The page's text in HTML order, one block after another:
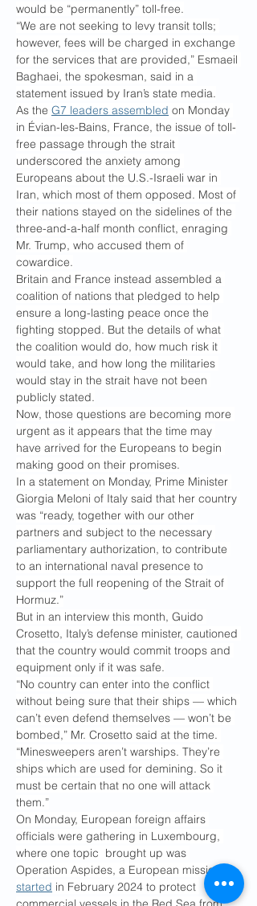
would be “permanently” toll-free.
“We are not seeking to levy transit tolls;
however, fees will be charged in exchange
for the services that are provided,” Esmaeil
Baghaei, the spokesman, said in a
statement issued by Iran’s state media.
As the G7 leaders assembled on Monday
in Évian-les-Bains, France, the issue of toll-
free passage through the strait
underscored the anxiety among
Europeans about the U.S.-Israeli war in
Iran, which most of them opposed. Most of
their nations stayed on the sidelines of the
three-and-a-half month conflict, enraging
Mr. Trump, who accused them of
cowardice.
Britain and France instead assembled a
coalition of nations that pledged to help
ensure a long-lasting peace once the
fighting stopped. But the details of what
the coalition would do, how much risk it
would take, and how long the militaries
would stay in the strait have not been
publicly stated.
Now, those questions are becoming more
urgent as it appears that the time may
have arrived for the Europeans to begin
making good on their promises.
In a statement on Monday, Prime Minister
Giorgia Meloni of Italy said that her country
was “ready, together with our other
partners and subject to the necessary
parliamentary authorization, to contribute
to an international naval presence to
support the full reopening of the Strait of
Hormuz.”
But in an interview this month, Guido
Crosetto, Italy’s defense minister, cautioned
that the country would commit troops and
equipment only if it was safe.
“No country can enter into the conflict
without being sure that their ships — which
can’t even defend themselves — won’t be
bombed,” Mr. Crosetto said at the time.
“Minesweepers aren’t warships. They’re
ships which are used for demining. So it
must be certain that no one will attack
them.”
On Monday, European foreign affairs
officials were gathering in Luxembourg,
where one topic  brought up was
Operation Aspides, a European mission
started in February 2024 to protect